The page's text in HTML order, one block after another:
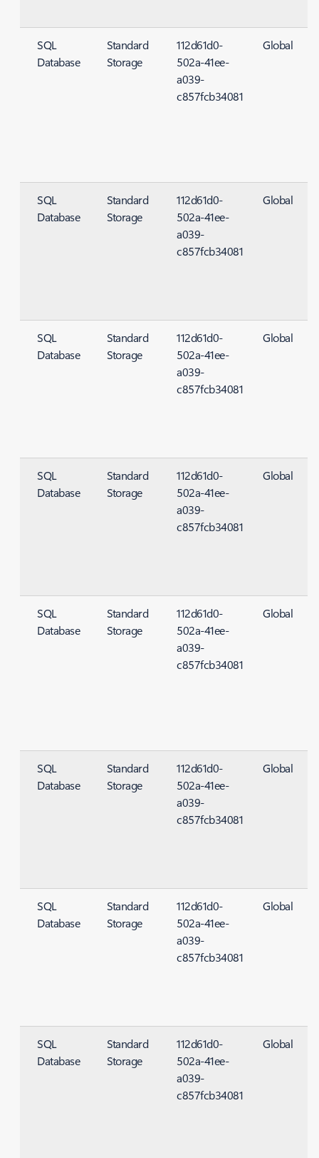
SQL
Database
Standard
Storage
112d61d0-
502a-41ee-
a039-
c857fcb34081
Global
SQL
Database
Standard
Storage
112d61d0-
502a-41ee-
a039-
c857fcb34081
Global
SQL
Database
Standard
Storage
112d61d0-
502a-41ee-
a039-
c857fcb34081
Global
SQL
Database
Standard
Storage
112d61d0-
502a-41ee-
a039-
c857fcb34081
Global
SQL
Database
Standard
Storage
112d61d0-
502a-41ee-
a039-
c857fcb34081
Global
SQL
Database
Standard
Storage
112d61d0-
502a-41ee-
a039-
c857fcb34081
Global
SQL
Database
Standard
Storage
112d61d0-
502a-41ee-
a039-
c857fcb34081
Global
SQL
Database
Standard
Storage
112d61d0-
502a-41ee-
a039-
c857fcb34081
Global